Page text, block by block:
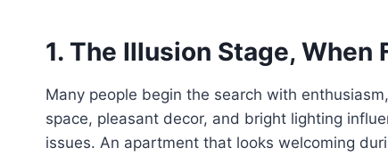
1. The Illusion Stage,
Many people begin the search with
space, pleasant decor, and bright lighting
issues. An apartment that looks welcoming